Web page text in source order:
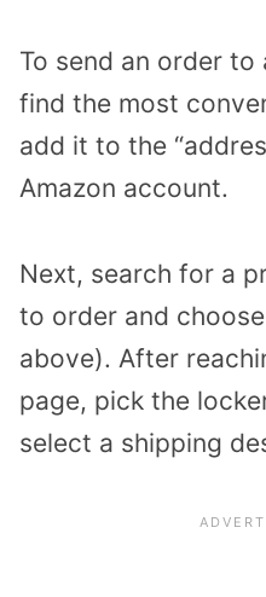
To send an order to
find the most
add it to the
Amazon account.
Next, search for a
to order and
above). After
page, pick the
select a shipping